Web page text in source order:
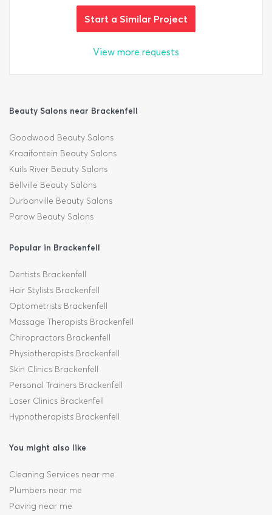
Start a Similar Project
View more requests
Beauty Salons near Brackenfell
Goodwood Beauty Salons
Kraaifontein Beauty Salons
Kuils River Beauty Salons
Bellville Beauty Salons
Durbanville Beauty Salons
Parow Beauty Salons
Popular in Brackenfell
Dentists Brackenfell
Hair Stylists Brackenfell
Optometrists Brackenfell
Massage Therapists Brackenfell
Chiropractors Brackenfell
Physiotherapists Brackenfell
Skin Clinics Brackenfell
Personal Trainers Brackenfell
Laser Clinics Brackenfell
Hypnotherapists Brackenfell
You might also like
Cleaning Services near me
Plumbers near me
Paving near me